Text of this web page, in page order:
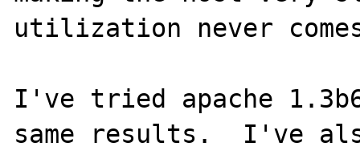
utilization never
I've tried apache
same results.  I've